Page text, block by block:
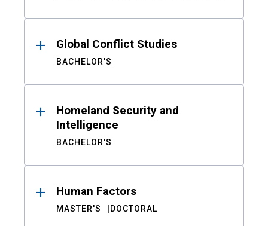
Global Conflict Studies
BACHELOR'S
Homeland Security and
Intelligence
BACHELOR'S
Human Factors
MASTER'S DOCTORAL